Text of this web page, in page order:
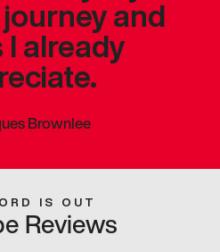
and
already
Brownlee
IS OUT
Reviews